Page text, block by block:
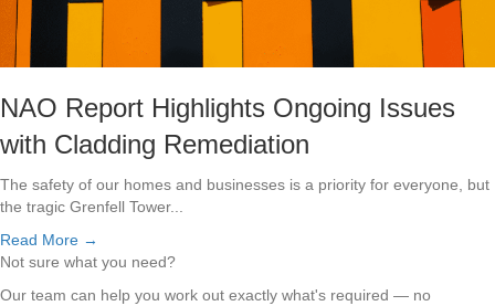
NAO Report Highlights Ongoing Issues
with Cladding Remediation
The safety of our homes and businesses is a priority for everyone, but
the tragic Grenfell Tower...
Read More →
Not sure what you need?
Our team can help you work out exactly what's required — no